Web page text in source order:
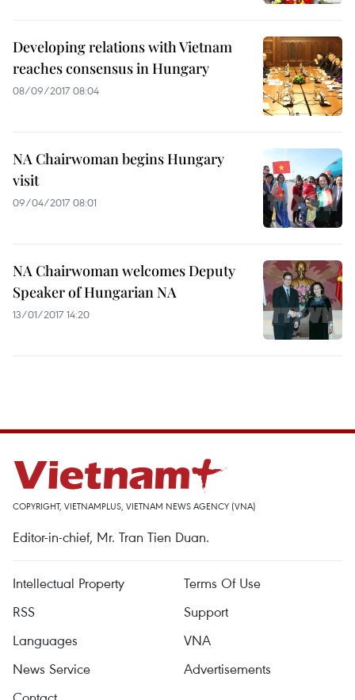
Developing relations with Vietnam
reaches consensus in Hungary
08/09/2017 08:04
NA Chairwoman begins Hungary
visit
09/04/2017 08:01
NA Chairwoman welcomes Deputy
Speaker of Hungarian NA
13/01/2017 14:20
COPYRIGHT, VIETNAMPLUS, VIETNAM NEWS AGENCY (VNA)
Editor-in-chief, Mr. Tran Tien Duan.
Intellectual Property
Terms Of Use
RSS
Support
Languages
VNA
News Service
Advertisements